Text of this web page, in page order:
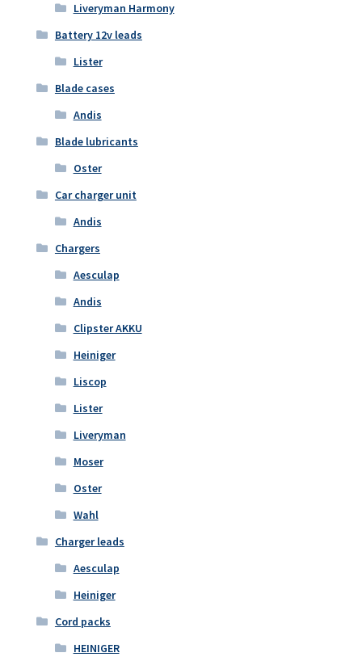
Liveryman Harmony
Battery 12v leads
Lister
Blade cases
Andis
Blade lubricants
Oster
Car charger unit
Andis
Chargers
Aesculap
Andis
Clipster AKKU
Heiniger
Liscop
Lister
Liveryman
Moser
Oster
Wahl
Charger leads
Aesculap
Heiniger
Cord packs
HEINIGER